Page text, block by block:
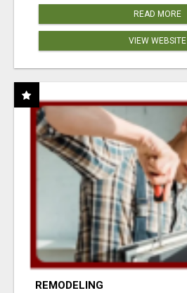
READ MORE
VIEW WEBSITE
REMODELING